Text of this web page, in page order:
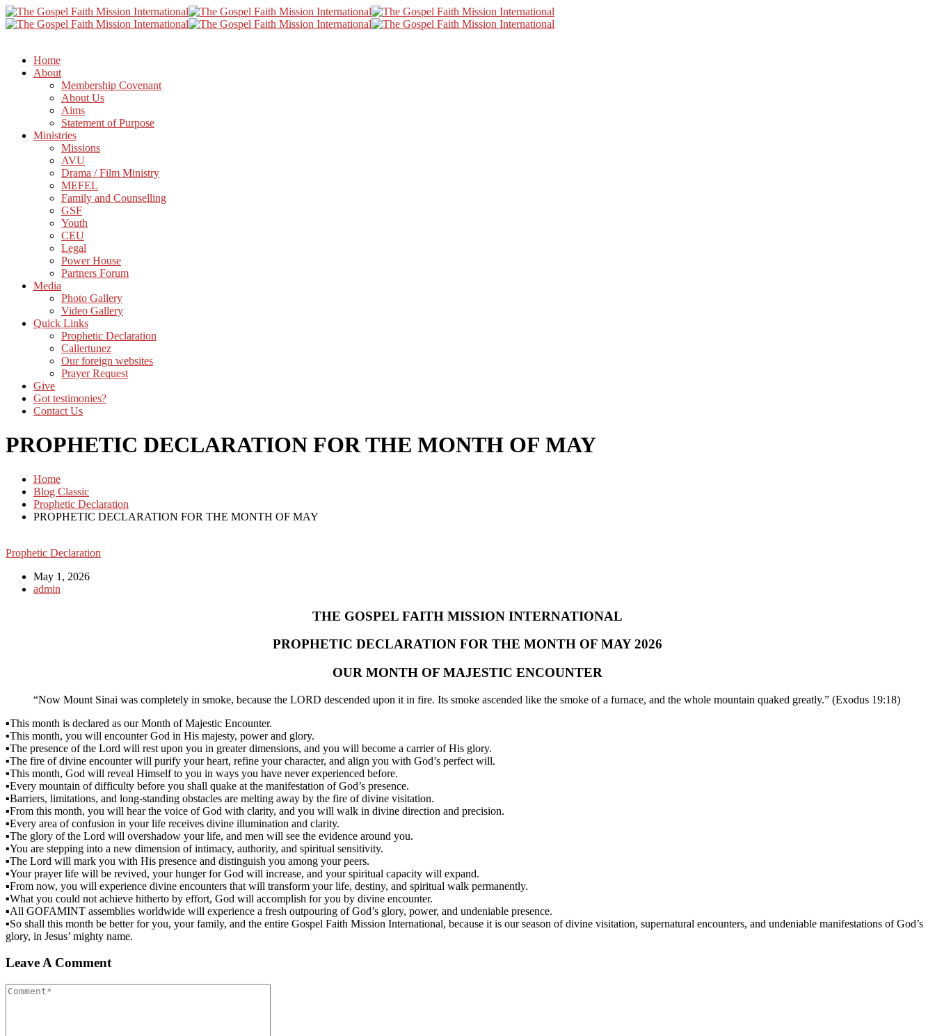
Home
About
Membership Covenant
About Us
Aims
Statement of Purpose
Ministries
Missions
AVU
Drama / Film Ministry
MEFEL
Family and Counselling
GSF
Youth
CEU
Legal
Power House
Partners Forum
Media
Photo Gallery
Video Gallery
Quick Links
Prophetic Declaration
Callertunez
Our foreign websites
Prayer Request
Give
Got testimonies?
Contact Us
PROPHETIC DECLARATION FOR THE MONTH OF MAY
Home
Blog Classic
Prophetic Declaration
PROPHETIC DECLARATION FOR THE MONTH OF MAY
Prophetic Declaration
May 1, 2026
admin
THE GOSPEL FAITH MISSION INTERNATIONAL
PROPHETIC DECLARATION FOR THE MONTH OF MAY 2026
OUR MONTH OF MAJESTIC ENCOUNTER
“Now Mount Sinai was completely in smoke, because the LORD descended upon it in fire. Its smoke ascended like the smoke of a furnace, and the whole mountain quaked greatly.” (Exodus 19:18)
▪This month is declared as our Month of Majestic Encounter.
▪This month, you will encounter God in His majesty, power and glory.
▪The presence of the Lord will rest upon you in greater dimensions, and you will become a carrier of His glory.
▪The fire of divine encounter will purify your heart, refine your character, and align you with God’s perfect will.
▪This month, God will reveal Himself to you in ways you have never experienced before.
▪Every mountain of difficulty before you shall quake at the manifestation of God’s presence.
▪Barriers, limitations, and long-standing obstacles are melting away by the fire of divine visitation.
▪From this month, you will hear the voice of God with clarity, and you will walk in divine direction and precision.
▪Every area of confusion in your life receives divine illumination and clarity.
▪The glory of the Lord will overshadow your life, and men will see the evidence around you.
▪You are stepping into a new dimension of intimacy, authority, and spiritual sensitivity.
▪The Lord will mark you with His presence and distinguish you among your peers.
▪Your prayer life will be revived, your hunger for God will increase, and your spiritual capacity will expand.
▪From now, you will experience divine encounters that will transform your life, destiny, and spiritual walk permanently.
▪What you could not achieve hitherto by effort, God will accomplish for you by divine encounter.
▪All GOFAMINT assemblies worldwide will experience a fresh outpouring of God’s glory, power, and undeniable presence.
▪So shall this month be better for you, your family, and the entire Gospel Faith Mission International, because it is our season of divine visitation, supernatural encounters, and undeniable manifestations of God’s
glory, in Jesus’ mighty name.
Leave A Comment